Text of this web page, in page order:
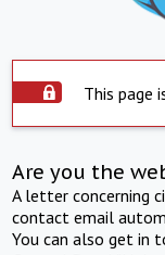
This page
Are you the
A letter concerning
contact email
You can also get in